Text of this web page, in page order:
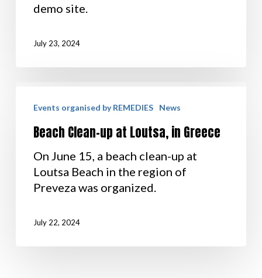
demo site.
July 23, 2024
Events organised by REMEDIES News
Beach Clean-up at Loutsa, in Greece
On June 15, a beach clean-up at
Loutsa Beach in the region of
Preveza was organized.
July 22, 2024